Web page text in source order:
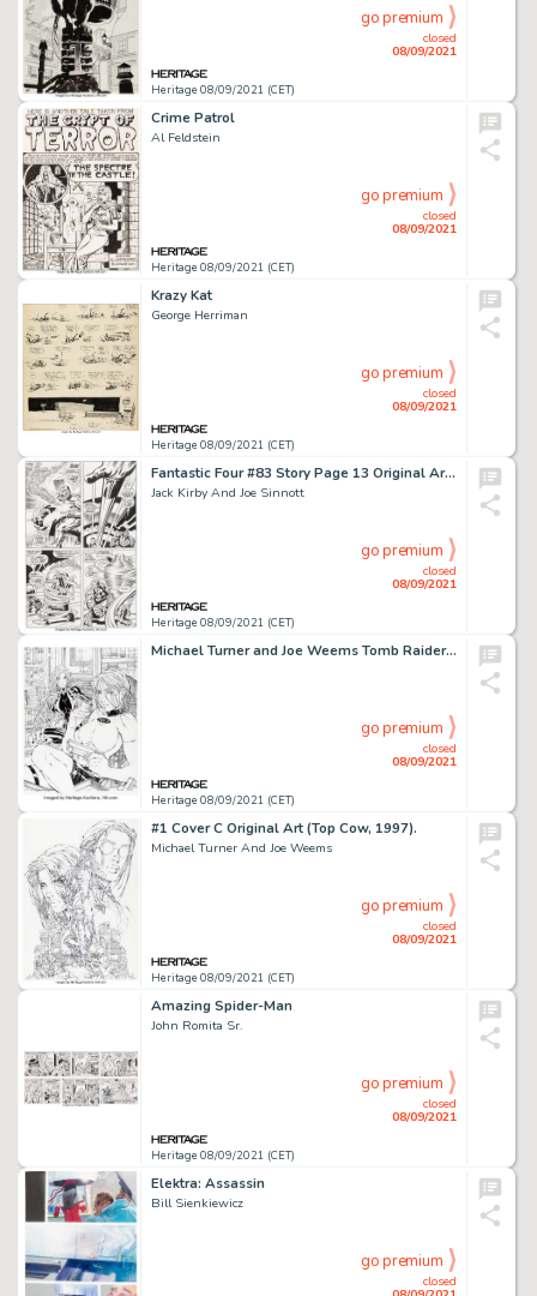
Heritage 08/09/2021 (CET)
closed
08/09/2021
go premium
Crime Patrol
Al Feldstein
Heritage 08/09/2021 (CET)
closed
08/09/2021
go premium
Krazy Kat
George Herriman
Heritage 08/09/2021 (CET)
closed
08/09/2021
go premium
Fantastic Four #83 Story Page 13 Original Art (Marvel, 1969).
Jack Kirby And Joe Sinnott
Heritage 08/09/2021 (CET)
closed
08/09/2021
go premium
Michael Turner and Joe Weems Tomb Raider / Witchblade #1 Double Splash Page 15-16 Original Art (Top Cow, 1997).... (Total: 2 Original Art)
Heritage 08/09/2021 (CET)
closed
08/09/2021
go premium
#1 Cover C Original Art (Top Cow, 1997).
Michael Turner And Joe Weems
Heritage 08/09/2021 (CET)
closed
08/09/2021
go premium
Amazing Spider-Man
John Romita Sr.
Heritage 08/09/2021 (CET)
closed
08/09/2021
go premium
Elektra: Assassin
Bill Sienkiewicz
closed
go premium